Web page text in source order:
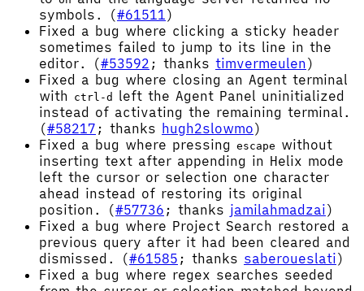
symbols. (#61511)
Fixed a bug where clicking a sticky header
sometimes failed to jump to its line in the
editor. (#53592 ; thanks timvermeulen)
Fixed a bug where closing an Agent terminal
with ctrl-d
left the Agent Panel uninitialized
instead of activating the remaining terminal.
(#58217 ; thanks hugh2slowmo)
Fixed a bug where pressing escape without
inserting text after appending in Helix mode
left the cursor or selection one character
ahead instead of restoring its original
position. (#57736 ; thanks jamilahmadzai)
Fixed a bug where Project Search restored a
previous query after it had been cleared and
dismissed. (#61585 ; thanks saberoueslati)
Fixed a bug where regex searches seeded